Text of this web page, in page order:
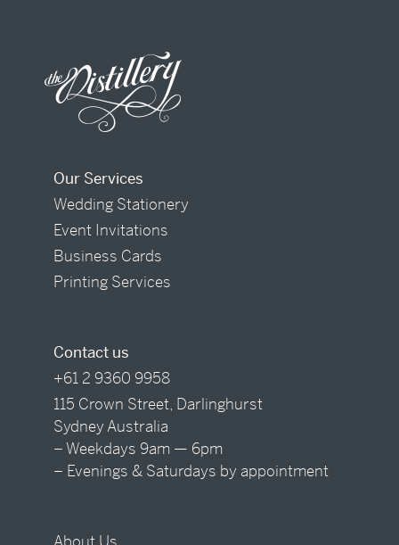
Our Services
Wedding Stationery
Event Invitations
Business Cards
Printing Services
Contact us
+61 2 9360 9958
115 Crown Street, Darlinghurst
Sydney Australia
– Weekdays 9am — 6pm
– Evenings & Saturdays by appointment